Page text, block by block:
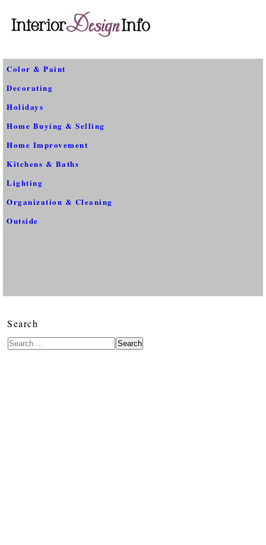
Color & Paint
Decorating
Holidays
Home Buying & Selling
Home Improvement
Kitchens & Baths
Lighting
Organization & Cleaning
Outside
Search
Search